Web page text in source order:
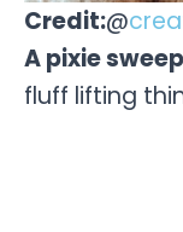
Credit:@
A pixie sweep
fluff lifting